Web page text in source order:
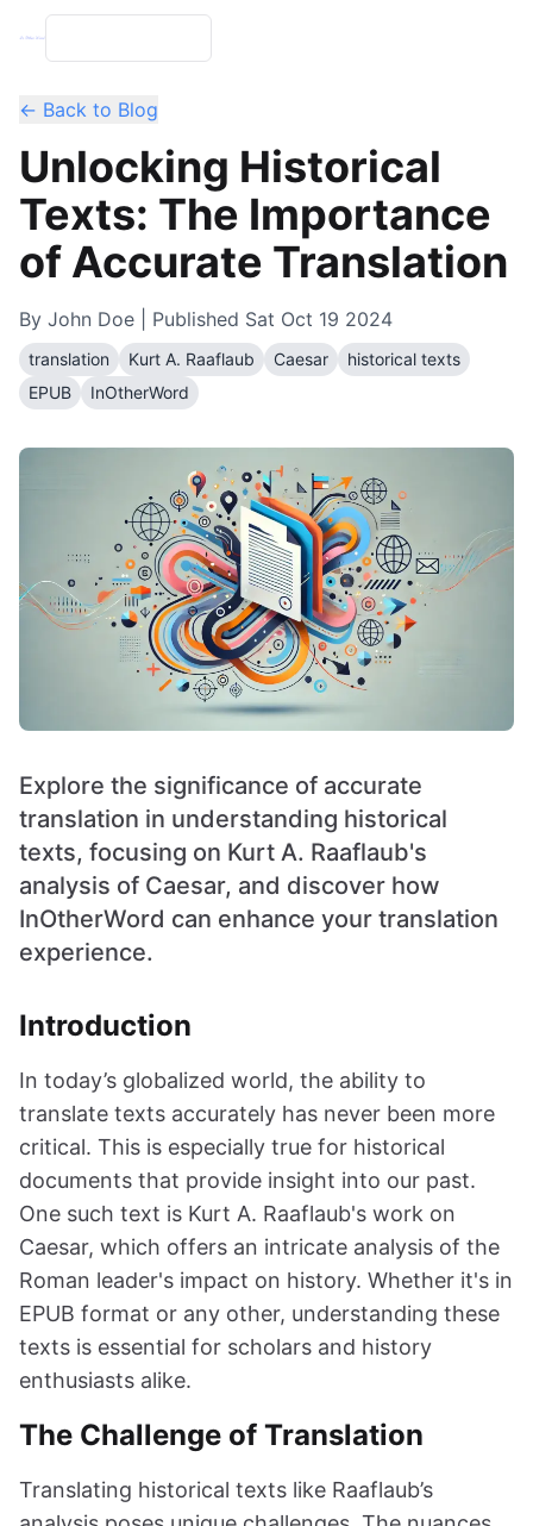
← Back to Blog
Unlocking Historical
Texts: The Importance
of Accurate Translation
By John Doe | Published Sat Oct 19 2024
translation Kurt A. Raaflaub Caesar
historical texts
EPUB
InOtherWord
Explore the significance of accurate
translation in understanding historical
texts, focusing on Kurt A. Raaflaub's
analysis of Caesar, and discover how
InOtherWord can enhance your translation
experience.
Introduction
In today’s globalized world, the ability to
translate texts accurately has never been more
critical. This is especially true for historical
documents that provide insight into our past.
One such text is Kurt A. Raaflaub's work on
Caesar, which offers an intricate analysis of the
Roman leader's impact on history. Whether it's in
EPUB format or any other, understanding these
texts is essential for scholars and history
enthusiasts alike.
The Challenge of Translation
Translating historical texts like Raaflaub’s